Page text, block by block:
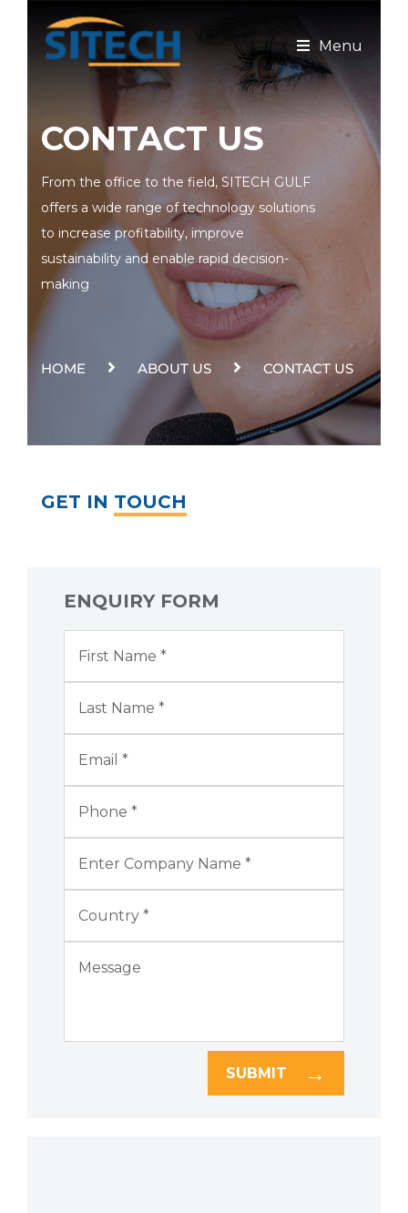
Menu
CONTACT US
From the office to the field, SITECH GULF
offers a wide range of technology solutions
to increase profitability, improve
sustainability and enable rapid decision-
making
HOME ABOUT US CONTACT US
GET IN TOUCH
ENQUIRY FORM
SUBMIT